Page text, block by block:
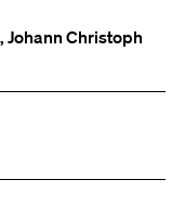
Johann Christoph